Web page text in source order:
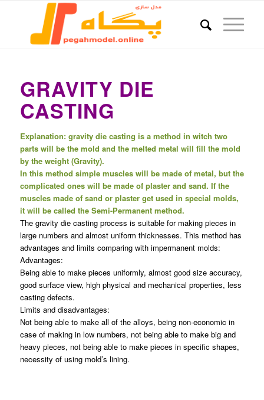
GRAVITY DIE
CASTING
Explanation: gravity die casting is a method in witch two
parts will be the mold and the melted metal will fill the mold
by the weight (Gravity).
In this method simple muscles will be made of metal, but the
complicated ones will be made of plaster and sand. If the
muscles made of sand or plaster get used in special molds,
it will be called the Semi-Permanent method.
The gravity die casting process is suitable for making pieces in
large numbers and almost uniform thicknesses. This method has
advantages and limits comparing with impermanent molds:
Advantages:
Being able to make pieces uniformly, almost good size accuracy,
good surface view, high physical and mechanical properties, less
casting defects.
Limits and disadvantages:
Not being able to make all of the alloys, being non-economic in
case of making in low numbers, not being able to make big and
heavy pieces, not being able to make pieces in specific shapes,
necessity of using mold’s lining.